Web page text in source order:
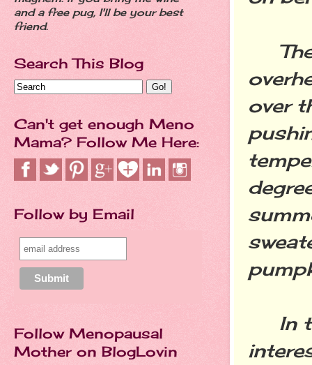
The
over
In
and a free pug, I'll be your best
friend.
Search This Blog
Can't get enough Meno
Mama? Follow Me Here:
Follow by Email
Follow Menopausal
Mother on BlogLovin